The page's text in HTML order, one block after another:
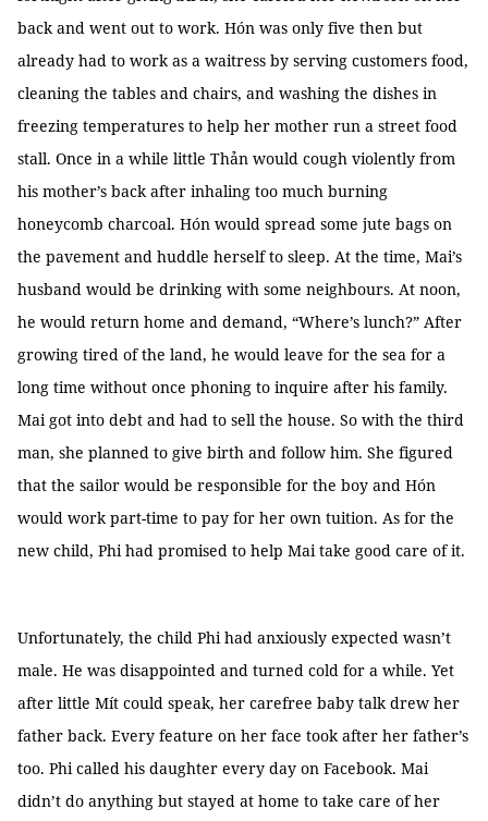
back and went out to work. Hón was only five then but
already had to work as a waitress by serving customers food,
cleaning the tables and chairs, and washing the dishes in
freezing temperatures to help her mother run a street food
stall. Once in a while little Thản would cough violently from
his mother’s back after inhaling too much burning
honeycomb charcoal. Hón would spread some jute bags on
the pavement and huddle herself to sleep. At the time, Mai’s
husband would be drinking with some neighbours. At noon,
he would return home and demand, “Where’s lunch?” After
growing tired of the land, he would leave for the sea for a
long time without once phoning to inquire after his family.
Mai got into debt and had to sell the house. So with the third
man, she planned to give birth and follow him. She figured
that the sailor would be responsible for the boy and Hón
would work part-time to pay for her own tuition. As for the
new child, Phi had promised to help Mai take good care of it.
Unfortunately, the child Phi had anxiously expected wasn’t
male. He was disappointed and turned cold for a while. Yet
after little Mít could speak, her carefree baby talk drew her
father back. Every feature on her face took after her father’s
too. Phi called his daughter every day on Facebook. Mai
didn’t do anything but stayed at home to take care of her